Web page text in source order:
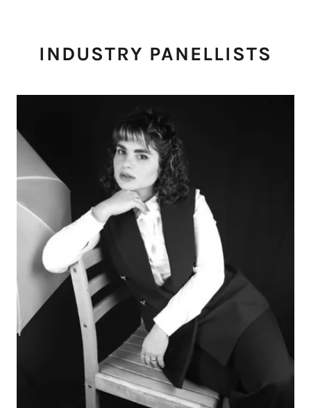
INDUSTRY PANELLISTS